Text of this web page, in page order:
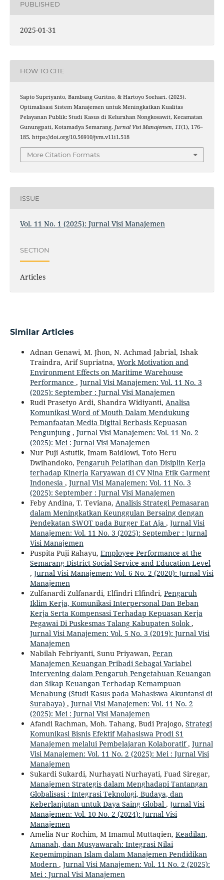
PUBLISHED
2025-01-31
HOW TO CITE
Sapto Supriyanto, Bambang Guritno, & Hartoyo Soehari. (2025).
Optimalisasi Sistem Manajemen untuk Meningkatkan Kualitas
Pelayanan Publik: Studi Kasus di Kelurahan Nongkosawit, Kecamatan
Gunungpati, Kotamadya Semarang. Jurnal Visi Manajemen, 11(1), 176–
185. https://doi.org/10.56910/jvm.v11i1.518
More Citation Formats
ISSUE
Vol. 11 No. 1 (2025): Jurnal Visi Manajemen
SECTION
Articles
Similar Articles
Adnan Genawi, M. Jhon, N. Achmad Jabrial, Ishak
Traindra, Arif Supriatna, Work Motivation and
Environment Effects on Maritime Warehouse
Performance , Jurnal Visi Manajemen: Vol. 11 No. 3
(2025): September : Jurnal Visi Manajemen
Rudi Prasetyo Ardi, Shandra Widiyanti, Analisa
Komunikasi Word of Mouth Dalam Mendukung
Pemanfaatan Media Digital Berbasis Kepuasan
Pengunjung , Jurnal Visi Manajemen: Vol. 11 No. 2
(2025): Mei : Jurnal Visi Manajemen
Nur Puji Astutik, Imam Baidlowi, Toto Heru
Dwihandoko, Pengaruh Pelatihan dan Disiplin Kerja
terhadap Kinerja Karyawan di CV Nina Etik Garment
Indonesia , Jurnal Visi Manajemen: Vol. 11 No. 3
(2025): September : Jurnal Visi Manajemen
Feby Andina, T. Teviana, Analisis Strategi Pemasaran
dalam Meningkatkan Keunggulan Bersaing dengan
Pendekatan SWOT pada Burger Eat Aja , Jurnal Visi
Manajemen: Vol. 11 No. 3 (2025): September : Jurnal
Visi Manajemen
Puspita Puji Rahayu, Employee Performance at the
Semarang District Social Service and Education Level
, Jurnal Visi Manajemen: Vol. 6 No. 2 (2020): Jurnal Visi
Manajemen
Zulfanardi Zulfanardi, Elfindri Elfindri, Pengaruh
Iklim Kerja, Komunikasi Interpersonal Dan Beban
Kerja Serta Kompensasi Terhadap Kepuasan Kerja
Pegawai Di Puskesmas Talang Kabupaten Solok,
Jurnal Visi Manajemen: Vol. 5 No. 3 (2019): Jurnal Visi
Manajemen
Nabilah Febriyanti, Sunu Priyawan, Peran
Manajemen Keuangan Pribadi Sebagai Variabel
Intervening dalam Pengaruh Pengetahuan Keuangan
dan Sikap Keuangan Terhadap Kemampuan
Menabung (Studi Kasus pada Mahasiswa Akuntansi di
Surabaya) , Jurnal Visi Manajemen: Vol. 11 No. 2
(2025): Mei : Jurnal Visi Manajemen
Afandi Rachman, Moh. Tahang, Budi Prajogo, Strategi
Komunikasi Bisnis Efektif Mahasiswa Prodi S1
Manajemen melalui Pembelajaran Kolaboratif, Jurnal
Visi Manajemen: Vol. 11 No. 2 (2025): Mei : Jurnal Visi
Manajemen
Sukardi Sukardi, Nurhayati Nurhayati, Fuad Siregar,
Manajemen Strategis dalam Menghadapi Tantangan
Globalisasi : Integrasi Teknologi, Budaya, dan
Keberlanjutan untuk Daya Saing Global , Jurnal Visi
Manajemen: Vol. 10 No. 2 (2024): Jurnal Visi
Manajemen
Amelia Nur Rochim, M Imamul Muttaqien, Keadilan,
Amanah, dan Musyawarah: Integrasi Nilai
Kepemimpinan Islam dalam Manajemen Pendidikan
Modern , Jurnal Visi Manajemen: Vol. 11 No. 2 (2025):
Mei : Jurnal Visi Manajemen